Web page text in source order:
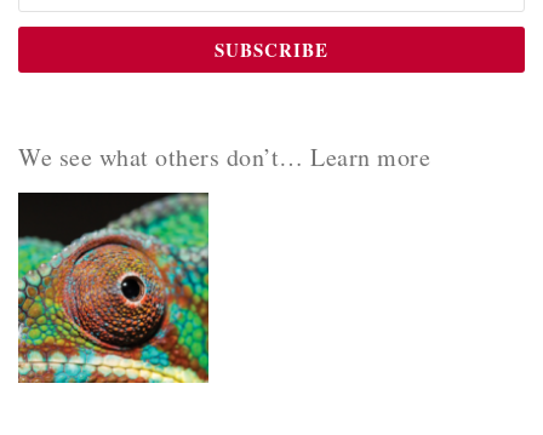
We see what others don’t… Learn more